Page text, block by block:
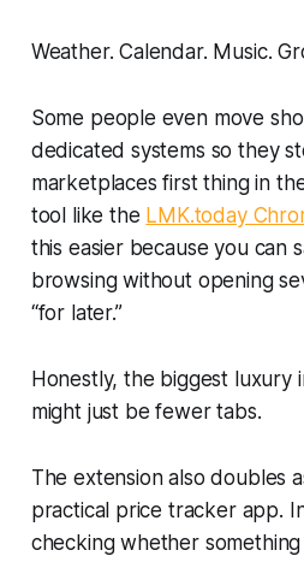
Weather. Calendar. Music.
Some people even move
dedicated systems so they
marketplaces first thing in
tool like the LMK.today
this easier because you can
browsing without opening
“for later.”
Honestly, the biggest luxury
might just be fewer tabs.
The extension also doubles
practical price tracker app.
checking whether